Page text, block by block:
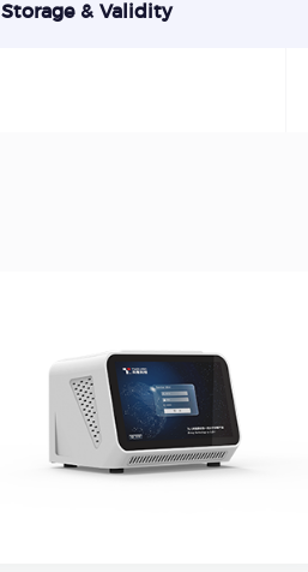
Storage & Validity